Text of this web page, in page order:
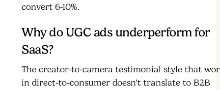
convert 6-10%.
Why do UGC ads underperform for
SaaS?
The creator-to-camera testimonial style that
in direct-to-consumer doesn't translate to B2B